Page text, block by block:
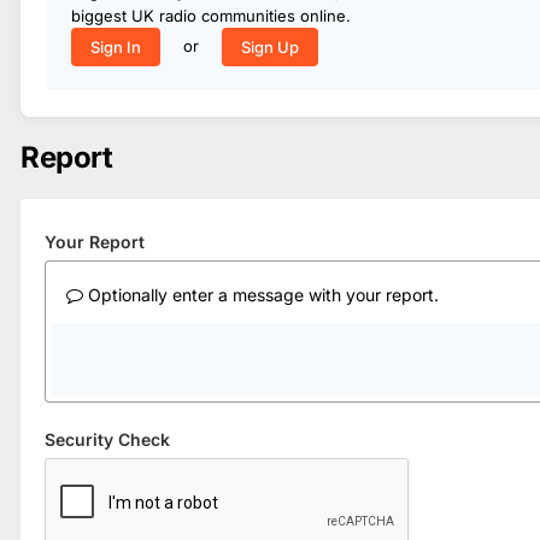
biggest UK radio communities online.
Sign In
or Sign Up
Report
Your Report
Optionally enter a message with your report.
Security Check